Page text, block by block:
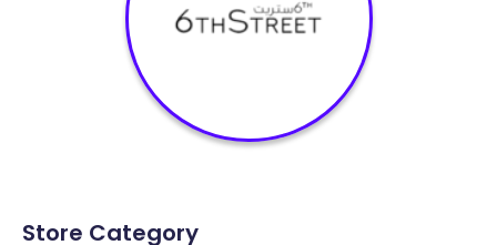
Store Category